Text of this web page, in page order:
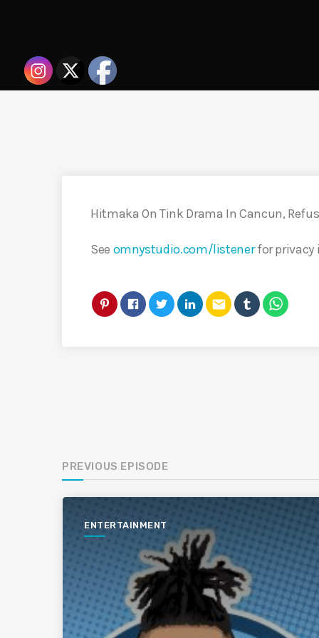
Hitmaka On Tink Drama In Cancun,
See omnystudio.com/listenerfor privacy
email
PREVIOUS EPISODE
ENTERTAINMENT